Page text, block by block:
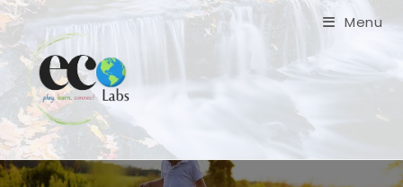
Skip
to
content
Menu